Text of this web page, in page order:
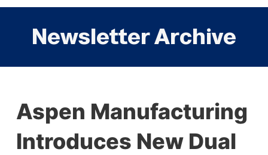
Newsletter Archive
Aspen Manufacturing
Introduces New Dual